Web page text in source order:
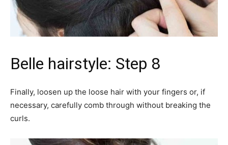
Belle hairstyle: Step 8
Finally, loosen up the loose hair with your fingers or, if
necessary, carefully comb through without breaking the
curls.